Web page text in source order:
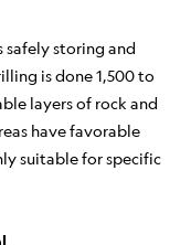
safely storing and
is done 1,500 to
layers of rock and
have favorable
suitable for specific